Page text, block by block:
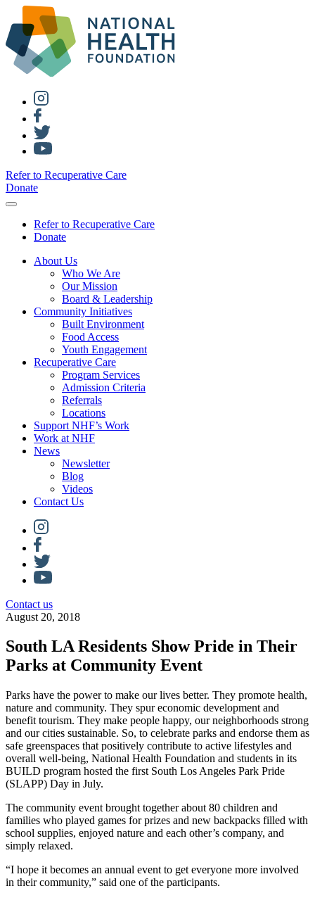
Refer to Recuperative Care
Donate
Refer to Recuperative Care
Donate
About Us
Who We Are
Our Mission
Board & Leadership
Community Initiatives
Built Environment
Food Access
Youth Engagement
Recuperative Care
Program Services
Admission Criteria
Referrals
Locations
Support NHF’s Work
Work at NHF
News
Newsletter
Blog
Videos
Contact Us
Contact us
August 20, 2018
South LA Residents Show Pride in Their
Parks at Community Event
Parks have the power to make our lives better. They promote health,
nature and community. They spur economic development and
benefit tourism. They make people happy, our neighborhoods strong
and our cities sustainable. So, to celebrate parks and endorse them as
safe greenspaces that positively contribute to active lifestyles and
overall well-being, National Health Foundation and students in its
BUILD program hosted the first South Los Angeles Park Pride
(SLAPP) Day in July.
The community event brought together about 80 children and
families who played games for prizes and new backpacks filled with
school supplies, enjoyed nature and each other’s company, and
simply relaxed.
“I hope it becomes an annual event to get everyone more involved
in their community,” said one of the participants.